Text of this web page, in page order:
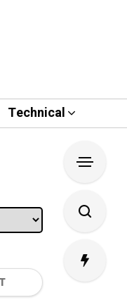
Technical